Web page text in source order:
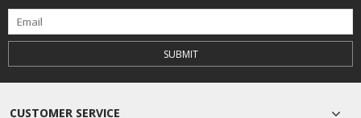
SUBMIT
CUSTOMER SERVICE